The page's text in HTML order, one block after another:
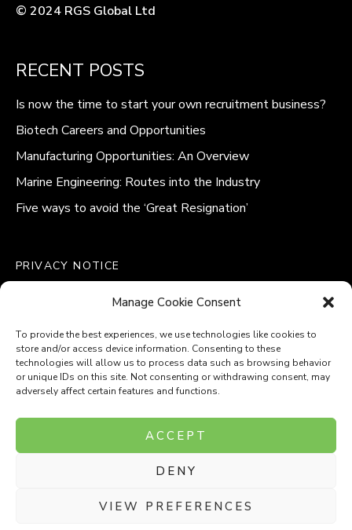
Manage Cookie Consent
To provide the best experiences, we use technologies like cookies to
store and/or access device information. Consenting to these
technologies will allow us to process data such as browsing behavior
or unique IDs on this site. Not consenting or withdrawing consent, may
adversely affect certain features and functions.
ACCEPT
DENY
VIEW PREFERENCES
© 2024 RGS Global Ltd
RECENT POSTS
Is now the time to start your own recruitment business?
Biotech Careers and Opportunities
Manufacturing Opportunities: An Overview
Marine Engineering: Routes into the Industry
Five ways to avoid the ‘Great Resignation’
PRIVACY NOTICE
MODERN SLAVERY POLICY
COOKIE POLICY (UK)
Company Number: 8110531
VAT Number: 153969275